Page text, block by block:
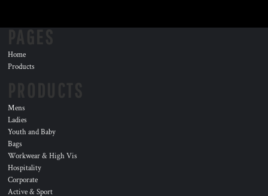
Home
Products
Mens
Ladies
Youth and Baby
Bags
Workwear & High Vis
Hospitality
Corporate
Active & Sport